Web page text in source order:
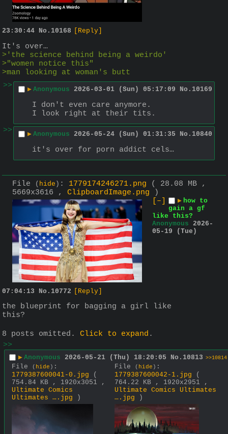
23:30:44 No. 10168 [Reply]
It's over…
>'the science behind being a weirdo'
>"women notice this"
>man looking at woman's butt
>>
▶ Anonymous 2026-03-01 (Sun) 05:17:09 No. 10169
I don't even care anymore.
I look right at their tits.
>>
▶ Anonymous 2026-05-24 (Sun) 01:31:35 No. 10840
it's over for porn addict cels…
File ( hide ) : 1779174246271.png
( 28.08 MB ,
5669x3616 , ClipboardImage.png )
[–]
▶ how to
gain a gf
like this?
Anonymous 2026-
05-19 (Tue)
07:04:13 No. 10772 [Reply]
the blueprint for bagging a girl like
this?
8 posts omitted. Click to expand .
>>
▶ Anonymous 2026-05-21 (Thu) 18:20:05 No. 10813 >>10814
File ( hide ) :
1779387600041-0.jpg
(
754.84 KB , 1920x3051 ,
Ultimate Comics
Ultimates ….jpg )
File ( hide ) :
1779387600042-1.jpg
(
764.22 KB , 1920x2951 ,
Ultimate Comics Ultimates
….jpg )